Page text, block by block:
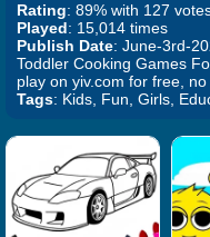
Rating: 89% with 127
Played: 15,014 times
Publish Date: June-3rd-
Toddler Cooking Games
play on yiv.com for free,
Tags: Kids, Fun, Girls,